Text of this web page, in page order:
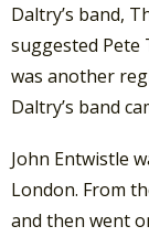
Daltry’s band,
suggested Pete
was another
Daltry’s band
John Entwistle
London. From
and then went